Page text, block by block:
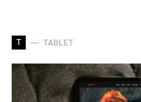
T TABLET